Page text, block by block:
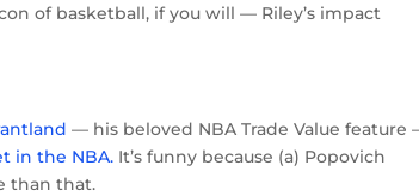
of basketball, if you will — Riley’s impact
— his beloved NBA Trade Value feature
in the NBA. It’s funny because (a) Popovich
than that.